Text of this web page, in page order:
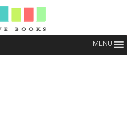
MENU